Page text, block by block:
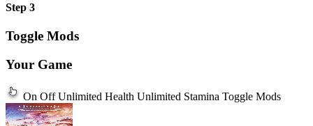
Step 3
Toggle Mods
Your Game
On Off Unlimited Health Unlimited Stamina Toggle Mods